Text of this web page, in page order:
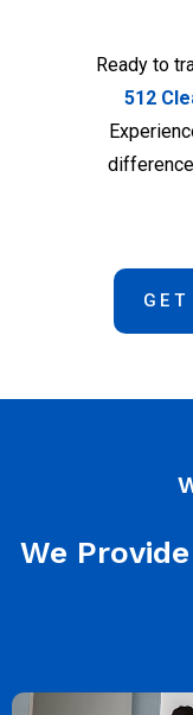
Ready to
512
We